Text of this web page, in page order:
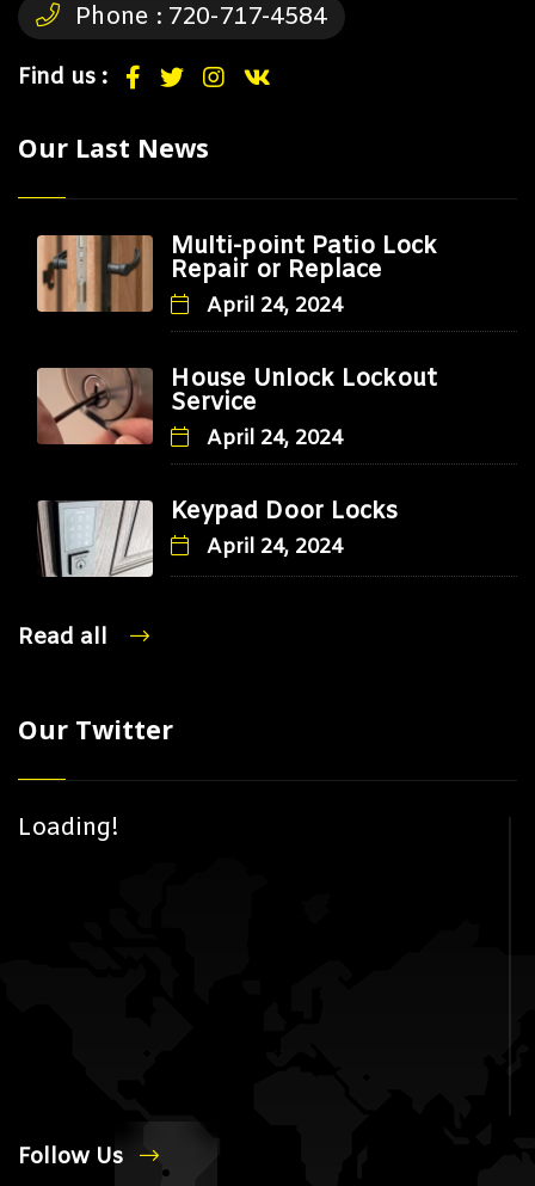
Phone : 720-717-4584
Find us :
Our Last News
Multi-point Patio Lock
Repair or Replace
April 24, 2024
House Unlock Lockout
Service
April 24, 2024
Keypad Door Locks
April 24, 2024
Read all
Our Twitter
Loading!
Follow Us